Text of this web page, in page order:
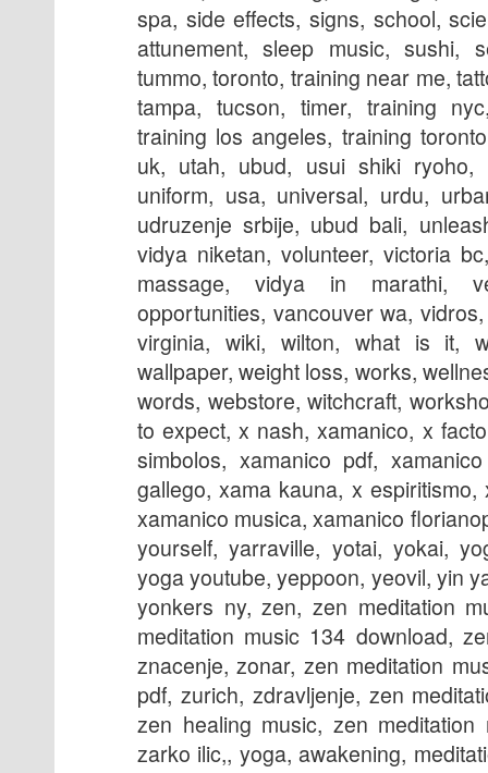
spa, side effects, signs, school,
attunement, sleep music, sushi,
tummo, toronto, training near me,
tampa, tucson, timer, training
training los angeles, training
uk, utah, ubud, usui shiki ryoho,
uniform, usa, universal, urdu,
udruzenje srbije, ubud bali,
vidya niketan, volunteer, victoria
massage, vidya in marathi,
opportunities, vancouver wa,
virginia, wiki, wilton, what is it,
wallpaper, weight loss, works,
words, webstore, witchcraft,
to expect, x nash, xamanico, x
simbolos, xamanico pdf,
gallego, xama kauna, x
xamanico musica, xamanico
yourself, yarraville, yotai, yokai,
yoga youtube, yeppoon, yeovil, yin
yonkers ny, zen, zen meditation
meditation music 134 download,
znacenje, zonar, zen meditation
pdf, zurich, zdravljenje, zen
zen healing music, zen
zarko ilic,, yoga, awakening,